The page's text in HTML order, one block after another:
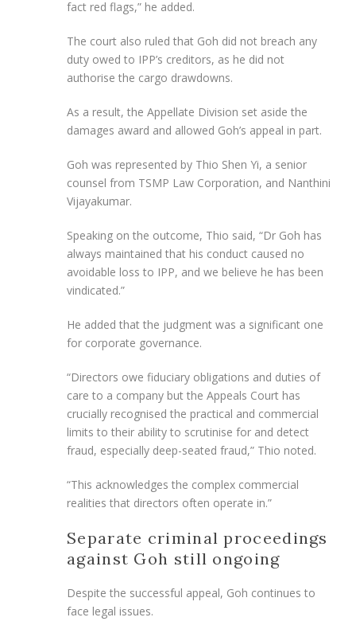
fact red flags,” he added.
The court also ruled that Goh did not breach any
duty owed to IPP’s creditors, as he did not
authorise the cargo drawdowns.
As a result, the Appellate Division set aside the
damages award and allowed Goh’s appeal in part.
Goh was represented by Thio Shen Yi, a senior
counsel from TSMP Law Corporation, and Nanthini
Vijayakumar.
Speaking on the outcome, Thio said, “Dr Goh has
always maintained that his conduct caused no
avoidable loss to IPP, and we believe he has been
vindicated.”
He added that the judgment was a significant one
for corporate governance.
“Directors owe fiduciary obligations and duties of
care to a company but the Appeals Court has
crucially recognised the practical and commercial
limits to their ability to scrutinise for and detect
fraud, especially deep-seated fraud,” Thio noted.
“This acknowledges the complex commercial
realities that directors often operate in.”
Separate criminal proceedings
against Goh still ongoing
Despite the successful appeal, Goh continues to
face legal issues.